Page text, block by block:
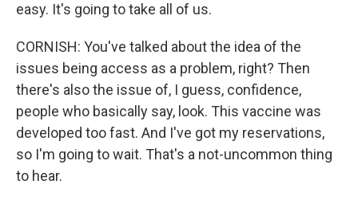
easy. It's going to take all of us.
CORNISH: You've talked about the idea of the
issues being access as a problem, right? Then
there's also the issue of, I guess, confidence,
people who basically say, look. This vaccine was
developed too fast. And I've got my reservations,
so I'm going to wait. That's a not-uncommon thing
to hear.